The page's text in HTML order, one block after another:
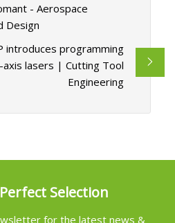
- Aerospace
Design
introduces programming
lasers | Cutting Tool
Engineering
Selection
for the latest news &